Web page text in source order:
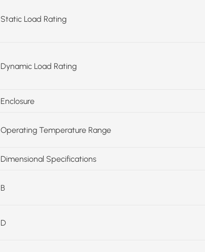
Static Load Rating
Dynamic Load Rating
Enclosure
Operating Temperature Range
Dimensional Specifications
B
D